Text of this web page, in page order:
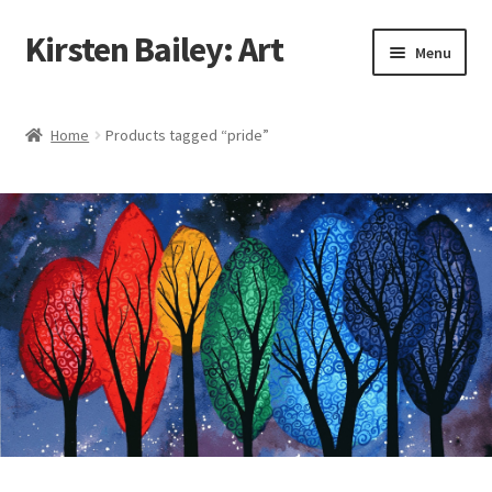
Skip
to
Skip
to
Kirsten Bailey: Art Menu
Blog
Cart
Checkout
Commissions
Contact Me
Home Products tagged “pride”